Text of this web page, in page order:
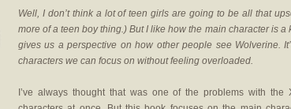
Well, I don’t think a lot of teen girls are going to be all that
more of a teen boy thing.) But I like how the main character is
gives us a perspective on how other people see Wolverine.
characters we can focus on without feeling overloaded.
I’ve always thought that was one of the problems with